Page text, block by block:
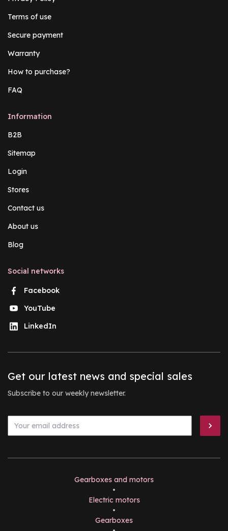
Terms of use
Secure payment
Warranty
How to purchase?
FAQ
Information
B2B
Sitemap
Login
Stores
Contact us
About us
Blog
Social networks
Facebook
YouTube
LinkedIn
Get our latest news and special sales
Subscribe to our weekly newsletter.
Gearboxes and motors
•
Electric motors
•
Gearboxes